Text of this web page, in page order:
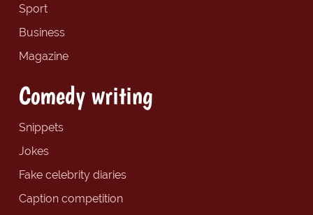
Sport
Business
Magazine
Comedy writing
Snippets
Jokes
Fake celebrity diaries
Caption competition